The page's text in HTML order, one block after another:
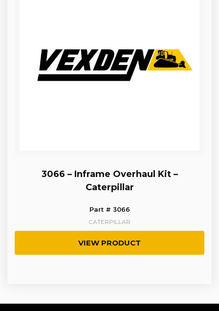
3066 – Inframe Overhaul Kit –
Caterpillar
Part # 3066
CATERPILLAR
VIEW PRODUCT